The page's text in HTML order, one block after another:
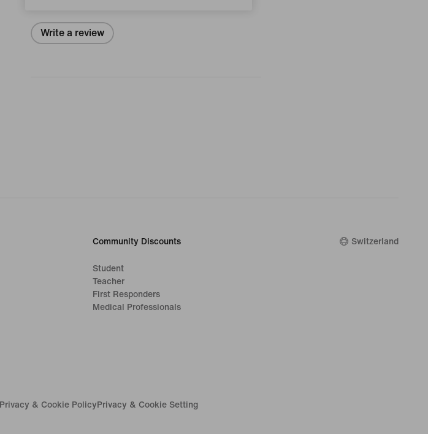
Write a review
Community Discounts
Student
Teacher
First Responders
Medical Professionals
Switzerland
Privacy & Cookie Policy Privacy & Cookie Setting